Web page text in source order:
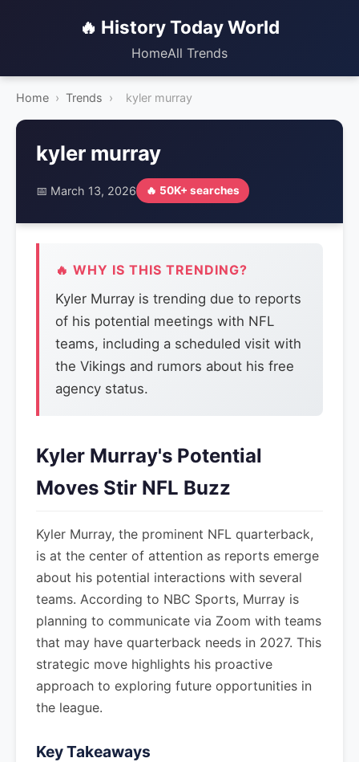
🔥 History Today World
HomeAll Trends
Home › Trends › kyler murray
kyler murray
📅 March 13, 2026 🔥 50K+ searches
🔥 WHY IS THIS TRENDING?
Kyler Murray is trending due to reports
of his potential meetings with NFL
teams, including a scheduled visit with
the Vikings and rumors about his free
agency status.
Kyler Murray's Potential
Moves Stir NFL Buzz
Kyler Murray, the prominent NFL quarterback,
is at the center of attention as reports emerge
about his potential interactions with several
teams. According to NBC Sports, Murray is
planning to communicate via Zoom with teams
that may have quarterback needs in 2027. This
strategic move highlights his proactive
approach to exploring future opportunities in
the league.
Key Takeaways